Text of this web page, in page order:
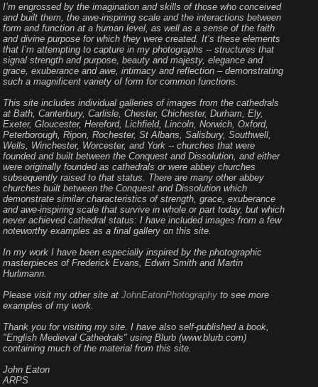
I’m engrossed by the imagination and skills of those who conceived
and built them, the awe-inspiring scale and the interactions between
form and function at a human level, as well as a sense of the faith
and divine purpose for which they were created. It’s these elements
that I’m attempting to capture in my photographs -- structures that
signal strength and purpose, beauty and majesty, elegance and
grace, exuberance and awe, intimacy and reflection – demonstrating
such a magnificent variety of form for common functions.
This site includes individual galleries of images from the cathedrals
at Bath, Canterbury, Carlisle, Chester, Chichester, Durham, Ely,
Exeter, Gloucester, Hereford, Lichfield, Lincoln, Norwich, Oxford,
Peterborough, Ripon, Rochester, St Albans, Salisbury, Southwell,
Wells, Winchester, Worcester, and York -- churches that were
founded and built between the Conquest and Dissolution, and either
were originally founded as cathedrals or were abbey churches
subsequently raised to that status. There are many other abbey
churches built between the Conquest and Dissolution which
demonstrate similar characteristics of strength, grace, exuberance
and awe-inspiring scale that survive in whole or part today, but which
never achieved cathedral status: I have included images from a few
noteworthy examples as a final gallery on this site.
In my work I have been especially inspired by the photographic
masterpieces of Frederick Evans, Edwin Smith and Martin
Hurlimann.
Please visit my other site at JohnEatonPhotography to see more
examples of my work.
Thank you for visiting my site. I have also self-published a book,
"English Medieval Cathedrals" using Blurb (www.blurb.com)
containing much of the material from this site.
John Eaton
ARPS